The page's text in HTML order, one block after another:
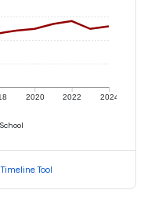
2020 2022 2024
Tool